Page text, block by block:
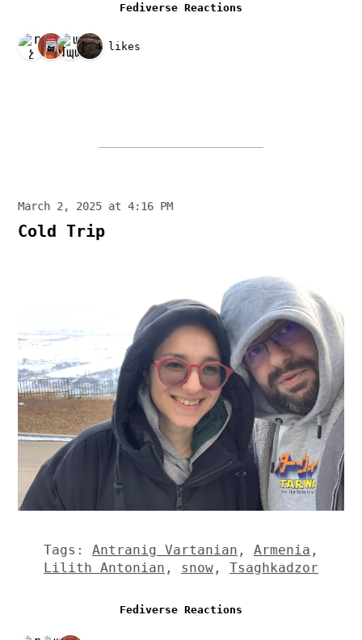
Fediverse Reactions
4 likes
March 2, 2025 at 4:16 PM
Cold Trip
Tags: Antranig Vartanian , Armenia ,
Lilith Antonian , snow , Tsaghkadzor
Fediverse Reactions